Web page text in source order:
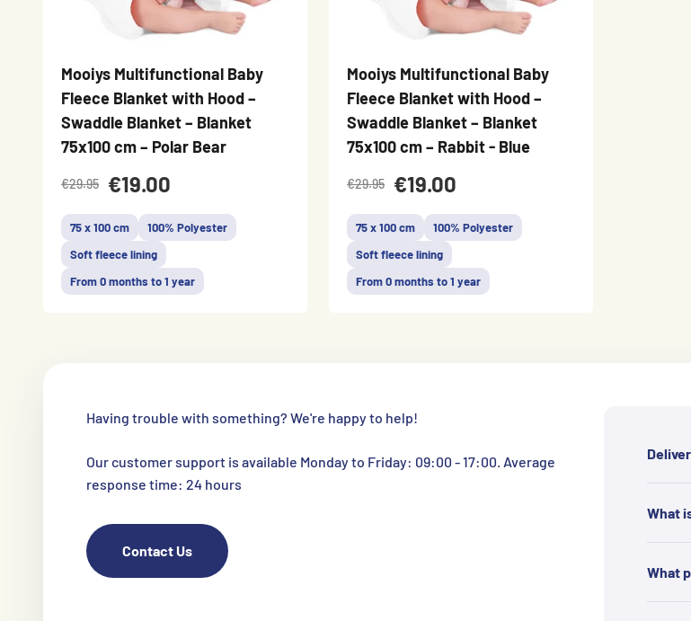
Mooiys Multifunctional Baby
Fleece Blanket with Hood –
Swaddle Blanket – Blanket
75x100 cm – Polar Bear
€29.95 €19.00
75 x 100 cm
100% Polyester
Soft fleece lining
From 0 months to 1 year
Mooiys Multifunctional Baby
Fleece Blanket with Hood –
Swaddle Blanket – Blanket
75x100 cm – Rabbit - Blue
€29.95 €19.00
75 x 100 cm
100% Polyester
Soft fleece lining
From 0 months to 1 year
Having trouble with something? We're happy to help!
Our customer support is available Monday to Friday: 09:00 - 17:00. Average
response time: 24 hours
Contact Us
What
What